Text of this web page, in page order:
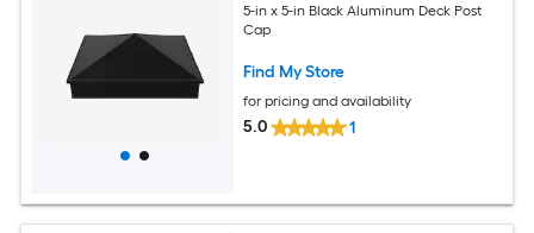
5-in x 5-in Black Aluminum Deck Post
Cap
Find My Store
for pricing and availability
5.0 1